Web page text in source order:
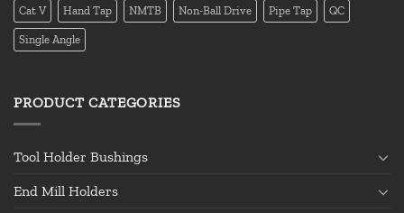
Cat V Hand Tap NMTB Non-Ball Drive Pipe Tap QC
Single Angle
PRODUCT CATEGORIES
Tool Holder Bushings
End Mill Holders